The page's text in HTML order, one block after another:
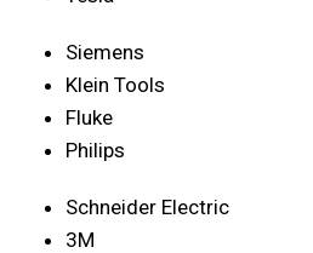
Siemens
Klein Tools
Fluke
Philips
Schneider Electric
3M